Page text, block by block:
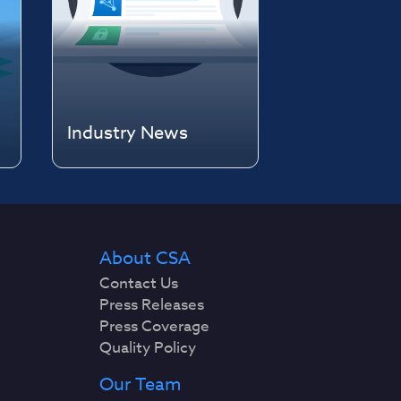
Industry News
About CSA
Contact Us
Press Releases
Press Coverage
Quality Policy
Our Team